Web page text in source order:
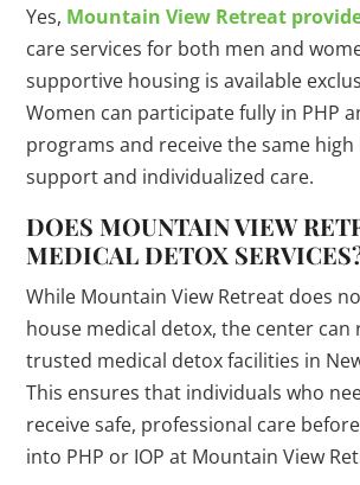
Yes, Mountain View Retreat
care services for both men and
supportive housing is available
Women can participate fully in PHP
programs and receive the same high
support and individualized care.
DOES MOUNTAIN VIEW
MEDICAL DETOX
While Mountain View Retreat does
house medical detox, the center can
trusted medical detox facilities in
This ensures that individuals who
receive safe, professional care
into PHP or IOP at Mountain View